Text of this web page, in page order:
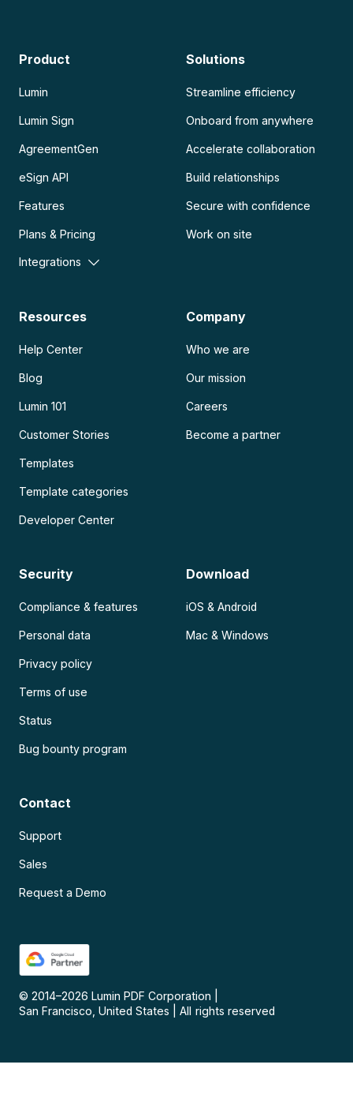
Product
Lumin
Lumin Sign
AgreementGen
eSign API
Features
Plans & Pricing
Integrations
Solutions
Streamline efficiency
Onboard from anywhere
Accelerate collaboration
Build relationships
Secure with confidence
Work on site
Resources
Help Center
Blog
Lumin 101
Customer Stories
Templates
Template categories
Developer Center
Company
Who we are
Our mission
Careers
Become a partner
Security
Compliance & features
Personal data
Privacy policy
Terms of use
Status
Bug bounty program
Download
iOS & Android
Mac & Windows
Contact
Support
Sales
Request a Demo
© 2014–2026 Lumin PDF Corporation
San Francisco, United States
All rights reserved